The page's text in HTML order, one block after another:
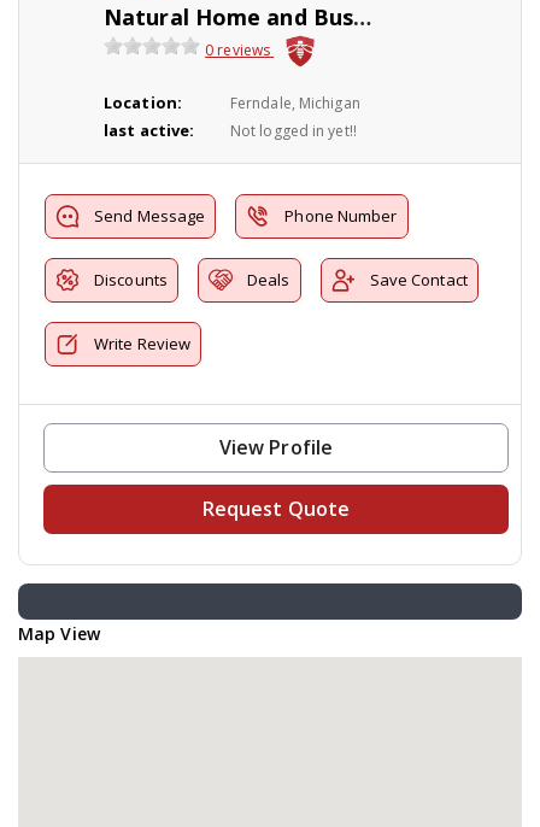
Natural Home and Business Solutions
0 reviews
Location: Ferndale, Michigan
last active: Not logged in yet!!
Send Message Phone Number
Discounts Deals Save Contact
Write Review
View Profile
Request Quote
Map View